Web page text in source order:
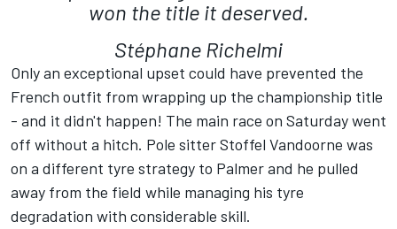
won the title it deserved.
Stéphane Richelmi
Only an exceptional upset could have prevented the
French outfit from wrapping up the championship title
- and it didn't happen! The main race on Saturday went
off without a hitch. Pole sitter Stoffel Vandoorne was
on a different tyre strategy to Palmer and he pulled
away from the field while managing his tyre
degradation with considerable skill.